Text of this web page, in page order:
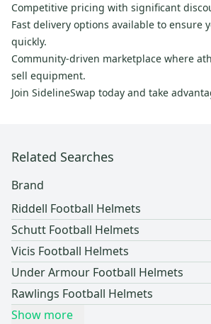
Competitive pricing with significant
Fast delivery options available to ensure
quickly.
Community-driven marketplace where
sell equipment.
Join SidelineSwap today and take
Related Searches
Brand
Riddell Football Helmets
Schutt Football Helmets
Vicis Football Helmets
Under Armour Football Helmets
Rawlings Football Helmets
Show more